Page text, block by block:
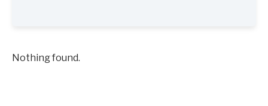
Nothing found.